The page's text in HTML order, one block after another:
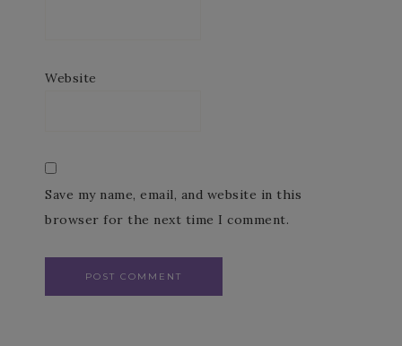
Website
Save my name, email, and website in this
browser for the next time I comment.